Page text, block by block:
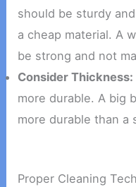
should be sturdy
a cheap material. A
be strong and not
Consider Thickness:
more durable. A big
more durable than a
Proper Cleaning